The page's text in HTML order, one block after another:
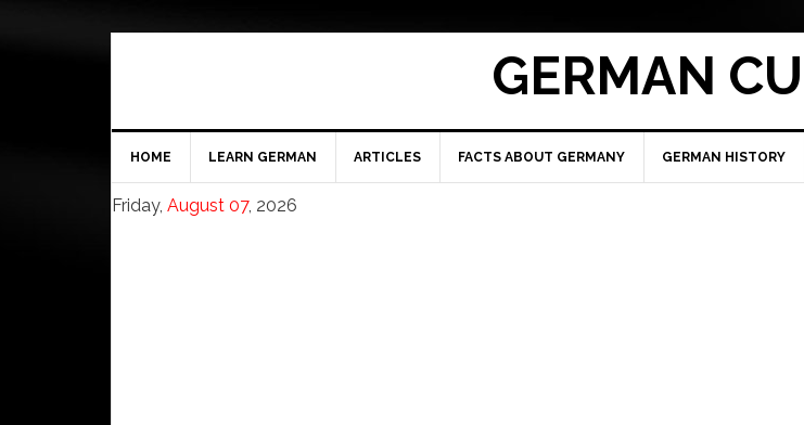
GERMAN
HOME LEARN GERMAN ARTICLES FACTS ABOUT GERMANY GERMAN HISTORY
Friday, August 07, 2026